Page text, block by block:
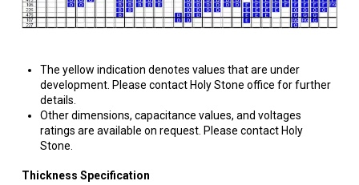
The yellow indication denotes values that are under
development. Please contact Holy Stone office for further
details.
Other dimensions, capacitance values, and voltages
ratings are available on request. Please contact Holy
Stone.
Thickness Specification